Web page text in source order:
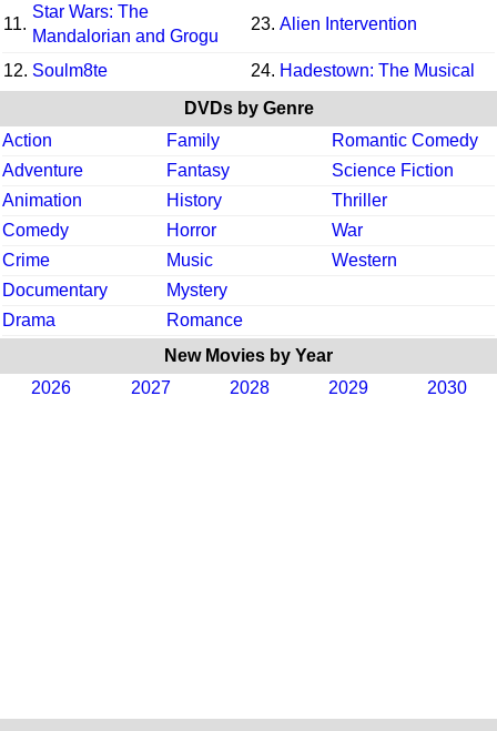
11.
Star Wars: The
Mandalorian and Grogu
23. Alien Intervention
12. Soulm8te 24. Hadestown: The Musical
DVDs by Genre
Action
Family
Romantic Comedy
Adventure
Fantasy
Science Fiction
Animation
History
Thriller
Comedy
Horror
War
Crime
Music
Western
Documentary
Mystery
Drama
Romance
New Movies by Year
2026
2027 2028 2029 2030